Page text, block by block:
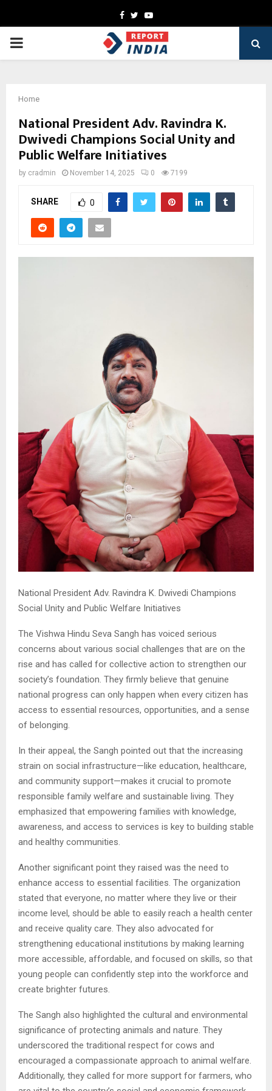
Facebook
TwitterYoutube
PRIMARY
Home
National President Adv. Ravindra K.
Dwivedi Champions Social Unity and
Public Welfare Initiatives
by cradmin November 14, 2025 0 7199
SHARE 0
National President Adv. Ravindra K. Dwivedi Champions
Social Unity and Public Welfare Initiatives
The Vishwa Hindu Seva Sangh has voiced serious
concerns about various social challenges that are on the
rise and has called for collective action to strengthen our
society’s foundation. They firmly believe that genuine
national progress can only happen when every citizen has
access to essential resources, opportunities, and a sense
of belonging.
In their appeal, the Sangh pointed out that the increasing
strain on social infrastructure—like education, healthcare,
and community support—makes it crucial to promote
responsible family welfare and sustainable living. They
emphasized that empowering families with knowledge,
awareness, and access to services is key to building stable
and healthy communities.
Another significant point they raised was the need to
enhance access to essential facilities. The organization
stated that everyone, no matter where they live or their
income level, should be able to easily reach a health center
and receive quality care. They also advocated for
strengthening educational institutions by making learning
more accessible, affordable, and focused on skills, so that
young people can confidently step into the workforce and
create brighter futures.
The Sangh also highlighted the cultural and environmental
significance of protecting animals and nature. They
underscored the traditional respect for cows and
encouraged a compassionate approach to animal welfare.
Additionally, they called for more support for farmers, who